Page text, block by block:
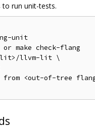
to run unit-tests.
unit
make check-flang
lit>/llvm-lit \
<out-of-tree